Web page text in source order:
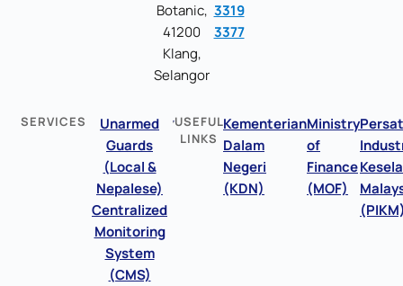
Botanic,
41200
Klang,
Selangor
3319
3377
SERVICES
Unarmed
Guards
(Local &
Nepalese)
Centralized
Monitoring
System
(CMS)
USEFUL
LINKS
Kementerian
Dalam
Negeri
(KDN)
Ministry
of
Finance
(MOF)